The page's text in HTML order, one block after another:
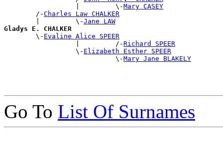
                  |         \-
Mary CASEY
        /-
Charles Law CHALKER
        |         \-
Jane LAW
Gladys E. CHALKER
\- Evaline Alice SPEER
                  |         /-
Richard SPEER
                  \-
Elizabeth Esther SPEER
                            \-
Mary Jane BLAKELY
Go To List Of Surnames